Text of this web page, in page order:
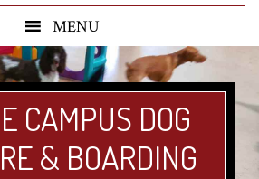
CAMPUS DOG
& BOARDING